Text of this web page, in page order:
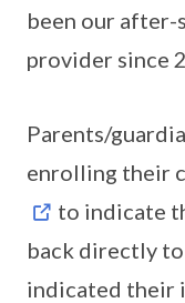
been our after-
provider since
Parents/
enrolling their
to indicate
back directly
indicated their